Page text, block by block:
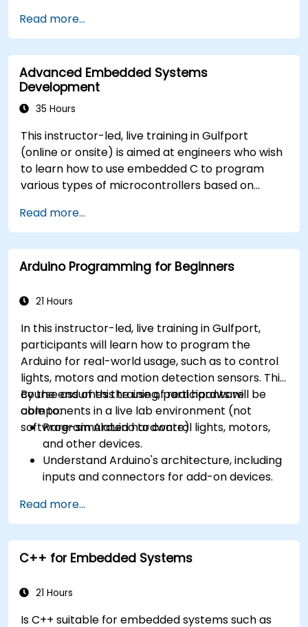
Read more...
Advanced Embedded Systems
Development
35 Hours
This instructor-led, live training in Gulfport
(online or onsite) is aimed at engineers who wish
to learn how to use embedded C to program
various types of microcontrollers based on
CORTEX M-3, and ARM9).
Read more...
Arduino Programming for Beginners
21 Hours
In this instructor-led, live training in Gulfport,
participants will learn how to program the
Arduino for real-world usage, such as to control
lights, motors and motion detection sensors. This
course assumes the use of real hardware
components in a live lab environment (not
software-simulated hardware).
By the end of this training, participants will be
able to:
Program Arduino to control lights, motors,
and other devices.
Understand Arduino's architecture, including
inputs and connectors for add-on devices.
accelerometers, gyroscopes, and GPS
trackers to extend Arduino's functionality.
Understand the various options in
programming languages, from C to drag-
Test, debug, and deploy the Arduino to solve
Read more...
C++ for Embedded Systems
21 Hours
Is C++ suitable for embedded systems such as